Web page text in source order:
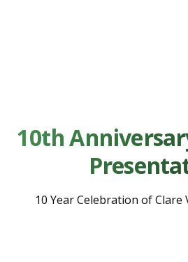
10th
10 Year Celebration of Clare